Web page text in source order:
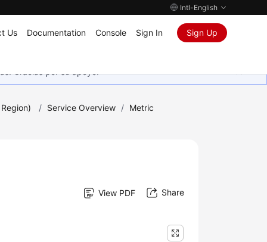
Intl-English
Us Documentation Console Sign In Sign Up
Gracias por su apoyo.
/ Service Overview / Metric
View PDF Share